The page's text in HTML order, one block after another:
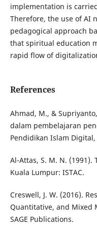
implementation is
Therefore, the use of AI
pedagogical approach
that spiritual education
rapid flow of
References
Ahmad, M., &
dalam pembelajaran
Pendidikan Islam Digital,
Al-Attas, S. M. N.
Kuala Lumpur: ISTAC.
Creswell, J. W. (2016).
Quantitative, and Mixed
SAGE Publications.